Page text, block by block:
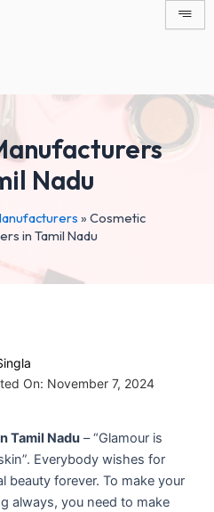
Nadu
» Cosmetic
in Tamil Nadu
On: November 7, 2024
Tamil Nadu – “Glamour is
Everybody wishes for
beauty forever. To make your
always, you need to make